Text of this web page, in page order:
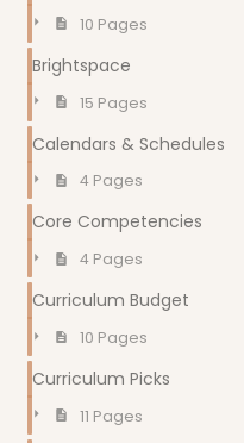
10 Pages
Brightspace
15 Pages
Calendars & Schedules
4 Pages
Core Competencies
4 Pages
Curriculum Budget
10 Pages
Curriculum Picks
11 Pages